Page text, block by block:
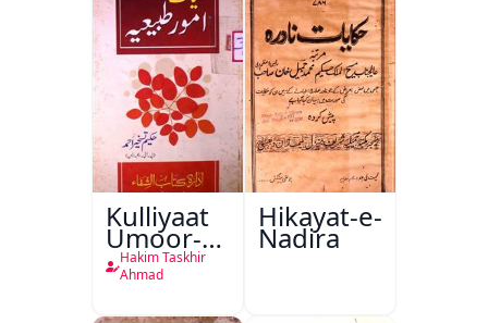
Kulliyaat
Umoor-e-
Tabeeiya
Hakim Taskhir
Ahmad
Hikayat-e-
Nadira